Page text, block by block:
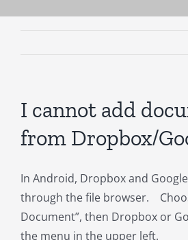
I cannot add
from Dropbox/
In Android, Dropbox and
through the file browser.
Document”, then Dropbox or
the menu in the upper left.